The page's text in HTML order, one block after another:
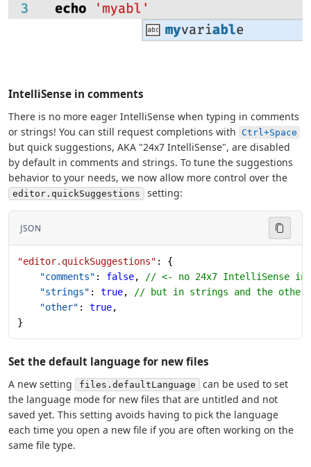
IntelliSense in comments
There is no more eager IntelliSense when typing in comments
or strings! You can still request completions with Ctrl+Space
but quick suggestions, AKA "24x7 IntelliSense", are disabled
by default in comments and strings. To tune the suggestions
behavior to your needs, we now allow more control over the
editor.quickSuggestions setting:
JSON
"editor.quickSuggestions" : {
    "comments"
: false, // <- no 24x7 IntelliSense in
    "strings"
: true, // but in strings and the
    "other"
: true,
}
Set the default language for new files
A new setting files.defaultLanguage
can be used to set
the language mode for new files that are untitled and not
saved yet. This setting avoids having to pick the language
each time you open a new file if you are often working on the
same file type.